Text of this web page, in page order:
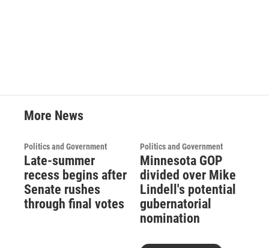
More News
Politics and Government
Late-summer
recess begins after
Senate rushes
through final votes
Politics and Government
Minnesota GOP
divided over Mike
Lindell's potential
gubernatorial
nomination